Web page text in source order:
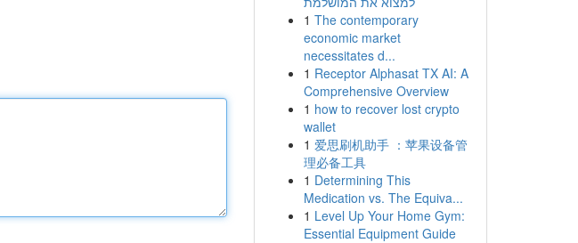
1 The contemporary
economic market
necessitates d...
1 Receptor Alphasat TX AI: A
Comprehensive Overview
1 how to recover lost crypto
wallet
1 爱思刷机助手 ：苹果设备管
理必备工具
1 Determining This
Medication vs. The Equiva...
1 Level Up Your Home Gym:
Essential Equipment Guide